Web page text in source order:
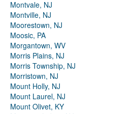
Montvale, NJ
Montville, NJ
Moorestown, NJ
Moosic, PA
Morgantown, WV
Morris Plains, NJ
Morris Township, NJ
Morristown, NJ
Mount Holly, NJ
Mount Laurel, NJ
Mount Olivet, KY